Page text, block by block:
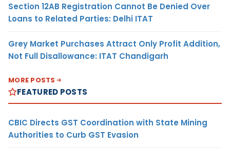
Section 12AB Registration Cannot Be Denied Over
Loans to Related Parties: Delhi ITAT
Grey Market Purchases Attract Only Profit Addition,
Not Full Disallowance: ITAT Chandigarh
MORE POSTS
FEATURED POSTS
CBIC Directs GST Coordination with State Mining
Authorities to Curb GST Evasion